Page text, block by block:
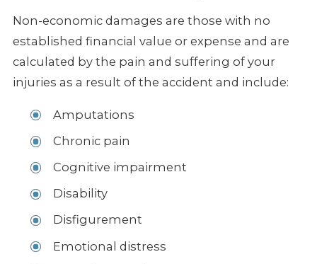
Non-economic damages are those with no
established financial value or expense and are
calculated by the pain and suffering of your
injuries as a result of the accident and include:
Amputations
Chronic pain
Cognitive impairment
Disability
Disfigurement
Emotional distress